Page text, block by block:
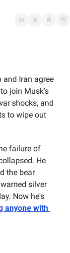
Iran agree
shocks, and
to wipe out
failure of
He
the bear
silver
Now he's
anyone with